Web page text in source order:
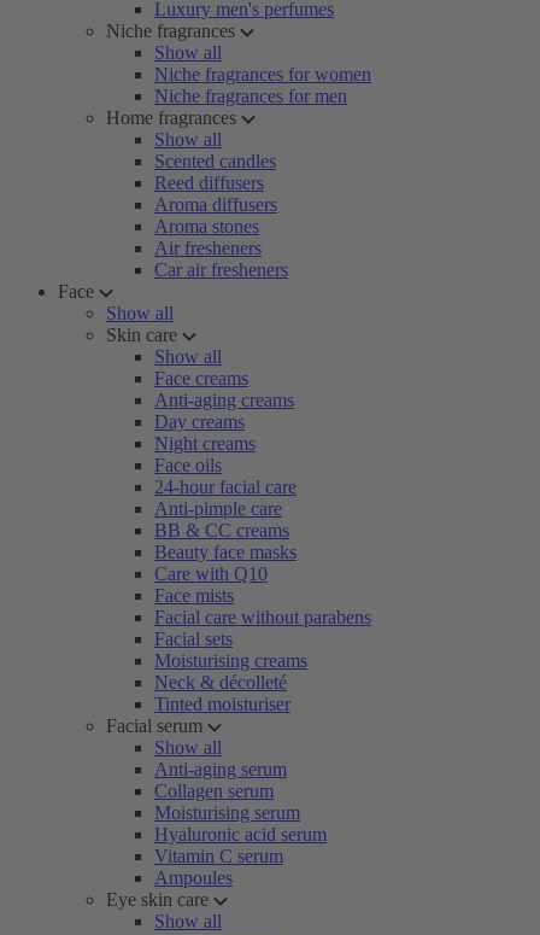
Luxury men's perfumes
Niche fragrances
Show all
Niche fragrances for women
Niche fragrances for men
Home fragrances
Show all
Scented candles
Reed diffusers
Aroma diffusers
Aroma stones
Air fresheners
Car air fresheners
Face
Show all
Skin care
Show all
Face creams
Anti-aging creams
Day creams
Night creams
Face oils
24-hour facial care
Anti-pimple care
BB & CC creams
Beauty face masks
Care with Q10
Face mists
Facial care without parabens
Facial sets
Moisturising creams
Neck & décolleté
Tinted moisturiser
Facial serum
Show all
Anti-aging serum
Collagen serum
Moisturising serum
Hyaluronic acid serum
Vitamin C serum
Ampoules
Eye skin care
Show all